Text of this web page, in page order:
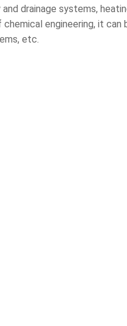
drainage systems,
engineering, it can
etc.